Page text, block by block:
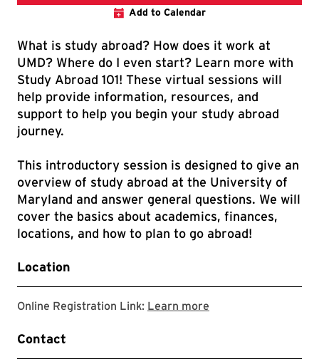
Add to Calendar
What is study abroad? How does it work at
UMD? Where do I even start? Learn more with
Study Abroad 101! These virtual sessions will
help provide information, resources, and
support to help you begin your study abroad
journey.
This introductory session is designed to give an
overview of study abroad at the University of
Maryland and answer general questions. We will
cover the basics about academics, finances,
locations, and how to plan to go abroad!
Location
Online Registration Link: Learn more
Contact